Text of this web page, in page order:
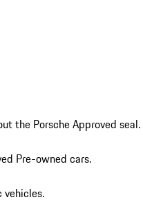
the Porsche Approved seal.
Pre-owned cars.
vehicles.